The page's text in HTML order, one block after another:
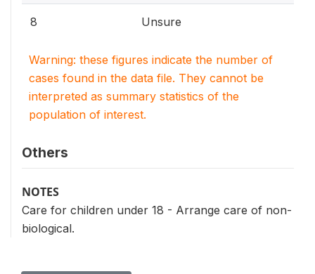
8 Unsure
Warning: these figures indicate the number of
cases found in the data file. They cannot be
interpreted as summary statistics of the
population of interest.
Others
NOTES
Care for children under 18 - Arrange care of non-
biological.